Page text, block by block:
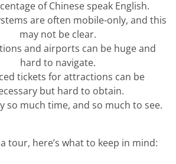
of Chinese speak English.
are often mobile-only, and this
may not be clear.
and airports can be huge and
hard to navigate.
tickets for attractions can be
but hard to obtain.
so much time, and so much to see.
tour, here’s what to keep in mind: